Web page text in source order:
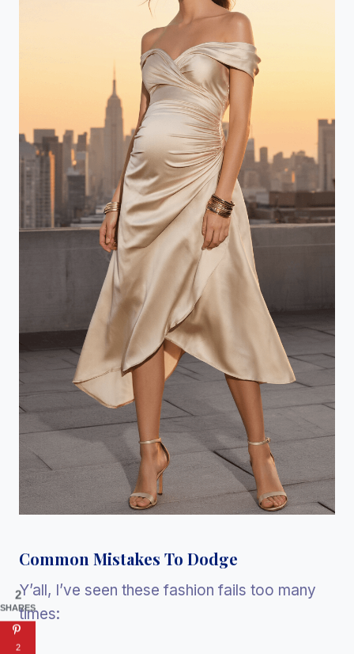
Common Mistakes To Dodge
Y’all, I’ve seen these fashion fails too many
times:
2
SHARES
2